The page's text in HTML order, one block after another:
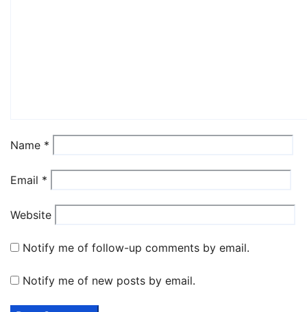
Name *
Email *
Website
Notify me of follow-up comments by email.
Notify me of new posts by email.